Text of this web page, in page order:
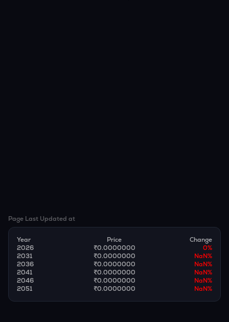
Page Last Updated at
Year Price
Change
2026
₹0.0000000 0%
2031
₹0.0000000 NaN%
2036
₹0.0000000 NaN%
2041
₹0.0000000 NaN%
2046
₹0.0000000 NaN%
2051
₹0.0000000 NaN%